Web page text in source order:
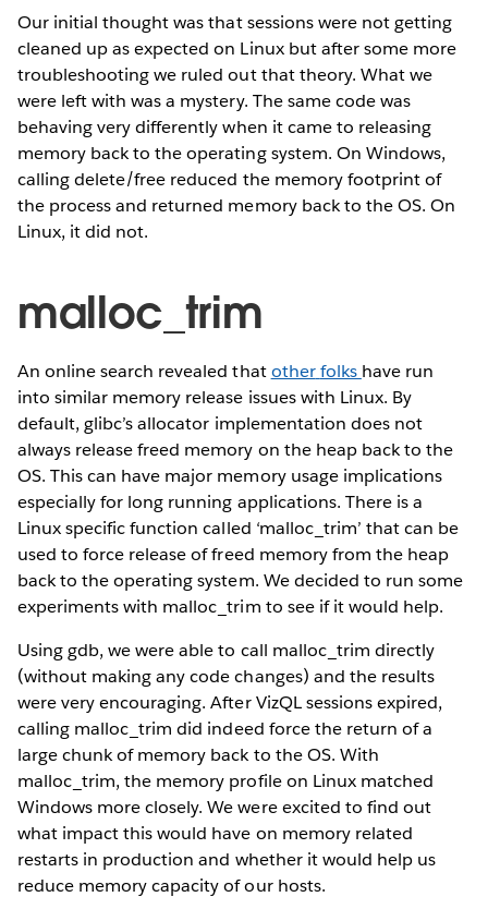
Our initial thought was that sessions were not getting
cleaned up as expected on Linux but after some more
troubleshooting we ruled out that theory. What we
were left with was a mystery. The same code was
behaving very differently when it came to releasing
memory back to the operating system. On Windows,
calling delete/free reduced the memory footprint of
the process and returned memory back to the OS. On
Linux, it did not.
malloc_trim
An online search revealed thatother folks have run
into similar memory release issues with Linux. By
default, glibc’s allocator implementation does not
always release freed memory on the heap back to the
OS. This can have major memory usage implications
especially for long running applications. There is a
Linux specific function called ‘malloc_trim’ that can be
used to force release of freed memory from the heap
back to the operating system. We decided to run some
experiments with malloc_trim to see if it would help.
Using gdb, we were able to call malloc_trim directly
(without making any code changes) and the results
were very encouraging. After VizQL sessions expired,
calling malloc_trim did indeed force the return of a
large chunk of memory back to the OS. With
malloc_trim, the memory profile on Linux matched
Windows more closely. We were excited to find out
what impact this would have on memory related
restarts in production and whether it would help us
reduce memory capacity of our hosts.